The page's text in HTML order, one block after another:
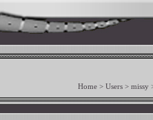
Home> Users> missy